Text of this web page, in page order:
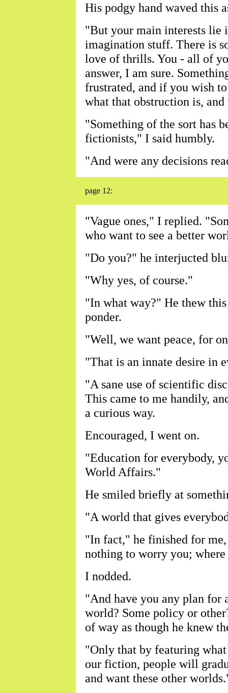
His podgy hand waved this
"But your main interests lie
imagination stuff. There is
love of thrills. You - all of
answer, I am sure.
frustrated, and if you wish
what that obstruction is,
"Something of the sort has
fictionists," I said humbly.
"And were any decisions
page 12:
"Vague ones," I replied.
who want to see a better
"Do you?" he interjucted
"Why yes, of course."
"In what way?" He thew
ponder.
"Well, we want peace, for
"That is an innate desire in
"A sane use of scientific
This came to me handily,
a curious way.
Encouraged, I went on.
"Education for everybody,
World Affairs."
He smiled briefly at
"A world that gives
"In fact," he finished for
nothing to worry you; where
I nodded.
"And have you any plan for
world? Some policy or
of way as though he knew
"Only that by featuring
our fiction, people will
and want these other